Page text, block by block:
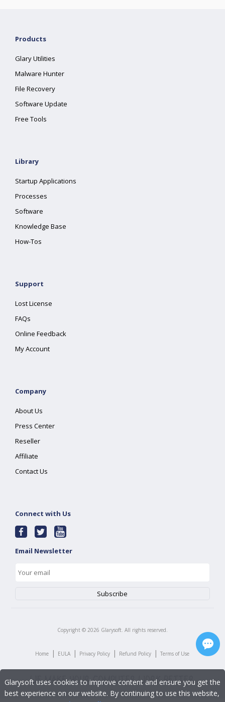
Products
Glary Utilities
Malware Hunter
File Recovery
Software Update
Free Tools
Library
Startup Applications
Processes
Software
Knowledge Base
How-Tos
Support
Lost License
FAQs
Online Feedback
My Account
Company
About Us
Press Center
Reseller
Affiliate
Contact Us
Connect with Us
Email Newsletter
Copyright © 2026 Glarysoft. All rights reserved.
Home | EULA | Privacy Policy | Refund Policy | Terms of Use
Glarysoft uses cookies to improve content and ensure you get the
best experience on our website. By continuing to use this website,